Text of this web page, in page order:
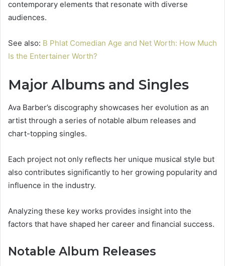
contemporary elements that resonate with diverse
audiences.
See also: B Phlat Comedian Age and Net Worth: How Much
Is the Entertainer Worth?
Major Albums and Singles
Ava Barber’s discography showcases her evolution as an
artist through a series of notable album releases and
chart-topping singles.
Each project not only reflects her unique musical style but
also contributes significantly to her growing popularity and
influence in the industry.
Analyzing these key works provides insight into the
factors that have shaped her career and financial success.
Notable Album Releases